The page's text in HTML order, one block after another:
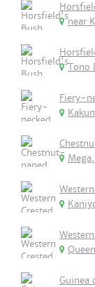
near
Tono
Fiery-
Guinea